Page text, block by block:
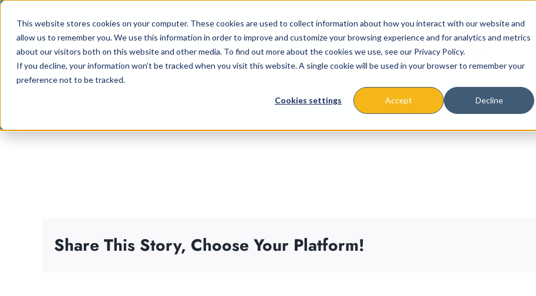
This website stores cookies on your computer. These cookies are used to collect information about how you interact with our website and
allow us to remember you. We use this information in order to improve and customize your browsing experience and for analytics and metrics
about our visitors both on this website and other media. To find out more about the cookies we use, see our Privacy Policy.
If you decline, your information won’t be tracked when you visit this website. A single cookie will be used in your browser to remember your
preference not to be tracked.
Cookies settings Accept Decline
content
Missions & Programs Events
Share This Story, Choose Your Platform!